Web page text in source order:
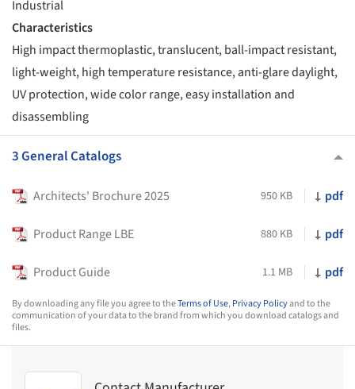
Industrial
Characteristics
High impact thermoplastic, translucent, ball-impact resistant,
light-weight, high temperature resistance, anti-glare daylight,
UV protection, wide color range, easy installation and
disassembling
3 General Catalogs
Architects' Brochure 2025 950 KB pdf
Product Range LBE 880 KB pdf
Product Guide 1.1 MB pdf
By downloading any file you agree to theTerms of Use,Privacy Policyand to the
communication of your data to the brand from which you download catalogs and
files.